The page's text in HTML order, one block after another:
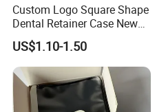
Custom Logo Square Shape
Dental Retainer Case New
Arrival Orthodontic Braces
Storage Box Dental Aligner
Case
US$1.10-1.50